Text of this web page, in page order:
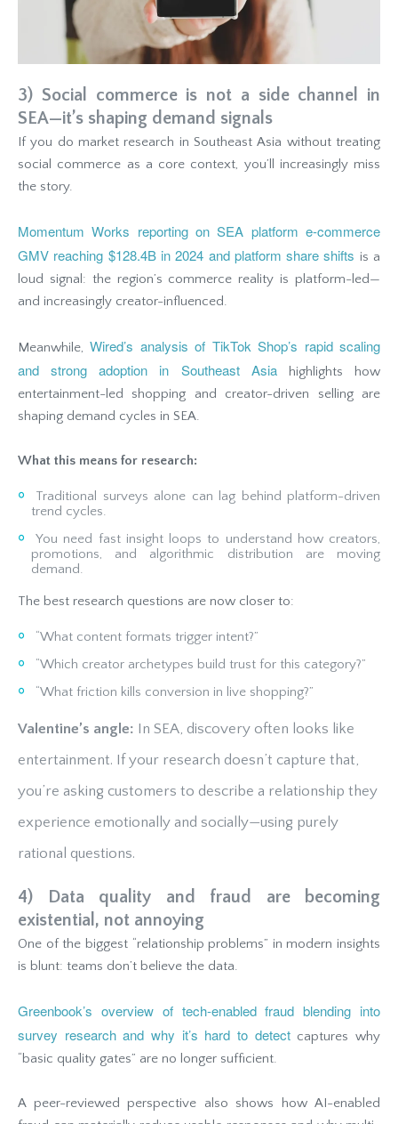
3) Social commerce is not a side channel in
SEA—it’s shaping demand signals
If you do market research in Southeast Asia without treating
social commerce as a core context, you’ll increasingly miss
the story.
Momentum Works reporting on SEA platform e-commerce
GMV reaching $128.4B in 2024 and platform share shifts is a
loud signal: the region’s commerce reality is platform-led—
and increasingly creator-influenced.
Meanwhile,Wired’s analysis of TikTok Shop’s rapid scaling
and strong adoption in Southeast Asiahighlights how
entertainment-led shopping and creator-driven selling are
shaping demand cycles in SEA.
What this means for research:
Traditional surveys alone can lag behind platform-driven
trend cycles.
You need fast insight loops to understand how creators,
promotions, and algorithmic distribution are moving
demand.
The best research questions are now closer to:
“What content formats trigger intent?”
“Which creator archetypes build trust for this category?”
“What friction kills conversion in live shopping?”
Valentine’s angle: In SEA, discovery often looks like
entertainment. If your research doesn’t capture that,
you’re asking customers to describe a relationship they
experience emotionally and socially—using purely
rational questions.
4) Data quality and fraud are becoming
existential, not annoying
One of the biggest “relationship problems” in modern insights
is blunt: teams don’t believe the data.
Greenbook’s overview of tech-enabled fraud blending into
survey research and why it’s hard to detectcaptures why
“basic quality gates” are no longer sufficient.
A peer-reviewed perspective also shows how AI-enabled